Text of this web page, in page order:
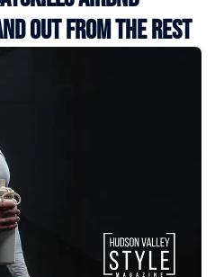
Out from the Rest